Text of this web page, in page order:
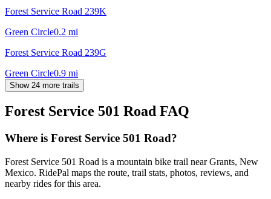
Forest Service Road 239K
Green Circle0.2 mi
Forest Service Road 239G
Green Circle0.9 mi
Show 24 more trails
Forest Service 501 Road FAQ
Where is Forest Service 501 Road?
Forest Service 501 Road is a mountain bike trail near Grants, New
Mexico. RidePal maps the route, trail stats, photos, reviews, and
nearby rides for this area.